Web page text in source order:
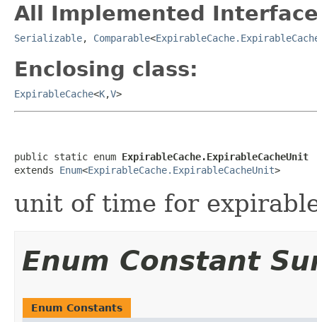
All Implemented
Serializable, Comparable<
Enclosing class:
ExpirableCache<K,V>
public static enum ExpirableCache.ExpirableCacheUnit
extends Enum<ExpirableCache.ExpirableCacheUnit>
unit of time for
Enum Constant
Enum Constants